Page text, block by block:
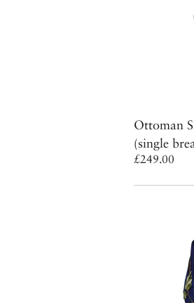
Ottoman
(single
£249.00